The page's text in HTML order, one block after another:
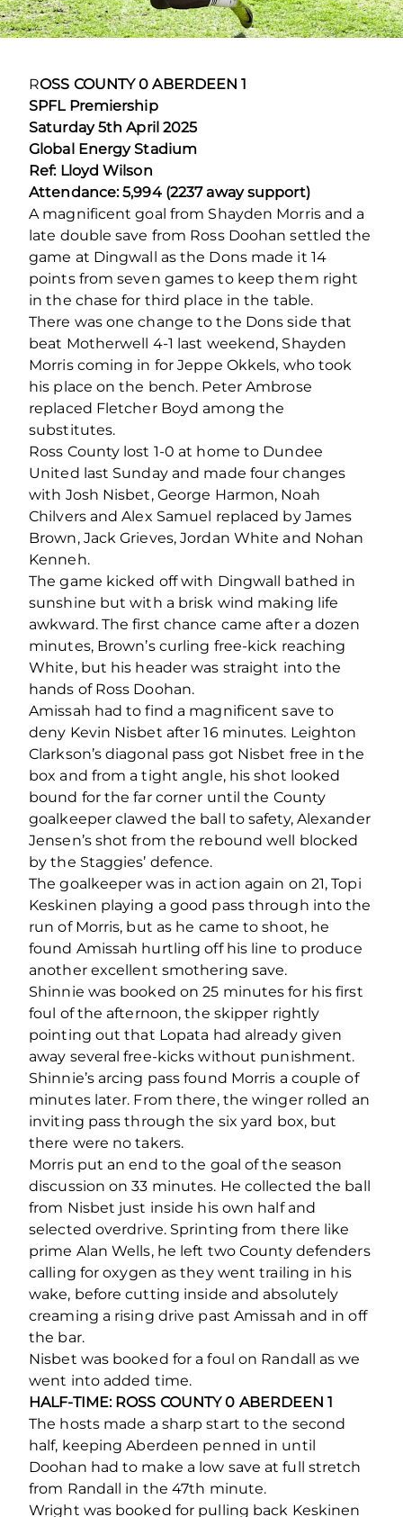
ROSS COUNTY 0 ABERDEEN 1
SPFL Premiership
Saturday 5th April 2025
Global Energy Stadium
Ref: Lloyd Wilson
Attendance: 5,994 (2237 away support)
A magnificent goal from Shayden Morris and a
late double save from Ross Doohan settled the
game at Dingwall as the Dons made it 14
points from seven games to keep them right
in the chase for third place in the table.
There was one change to the Dons side that
beat Motherwell 4-1 last weekend, Shayden
Morris coming in for Jeppe Okkels, who took
his place on the bench. Peter Ambrose
replaced Fletcher Boyd among the
substitutes.
Ross County lost 1-0 at home to Dundee
United last Sunday and made four changes
with Josh Nisbet, George Harmon, Noah
Chilvers and Alex Samuel replaced by James
Brown, Jack Grieves, Jordan White and Nohan
Kenneh.
The game kicked off with Dingwall bathed in
sunshine but with a brisk wind making life
awkward. The first chance came after a dozen
minutes, Brown’s curling free-kick reaching
White, but his header was straight into the
hands of Ross Doohan.
Amissah had to find a magnificent save to
deny Kevin Nisbet after 16 minutes. Leighton
Clarkson’s diagonal pass got Nisbet free in the
box and from a tight angle, his shot looked
bound for the far corner until the County
goalkeeper clawed the ball to safety, Alexander
Jensen’s shot from the rebound well blocked
by the Staggies’ defence.
The goalkeeper was in action again on 21, Topi
Keskinen playing a good pass through into the
run of Morris, but as he came to shoot, he
found Amissah hurtling off his line to produce
another excellent smothering save.
Shinnie was booked on 25 minutes for his first
foul of the afternoon, the skipper rightly
pointing out that Lopata had already given
away several free-kicks without punishment.
Shinnie’s arcing pass found Morris a couple of
minutes later. From there, the winger rolled an
inviting pass through the six yard box, but
there were no takers.
Morris put an end to the goal of the season
discussion on 33 minutes. He collected the ball
from Nisbet just inside his own half and
selected overdrive. Sprinting from there like
prime Alan Wells, he left two County defenders
calling for oxygen as they went trailing in his
wake, before cutting inside and absolutely
creaming a rising drive past Amissah and in off
the bar.
Nisbet was booked for a foul on Randall as we
went into added time.
HALF-TIME: ROSS COUNTY 0 ABERDEEN 1
The hosts made a sharp start to the second
half, keeping Aberdeen penned in until
Doohan had to make a low save at full stretch
from Randall in the 47th minute.
Wright was booked for pulling back Keskinen